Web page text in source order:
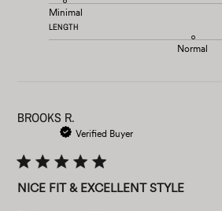
Minimal
LENGTH
Normal
BROOKS R.
Verified Buyer
NICE FIT & EXCELLENT STYLE